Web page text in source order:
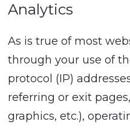
Analytics
As is true of most
through your use of
protocol (IP)
referring or exit
graphics, etc.),